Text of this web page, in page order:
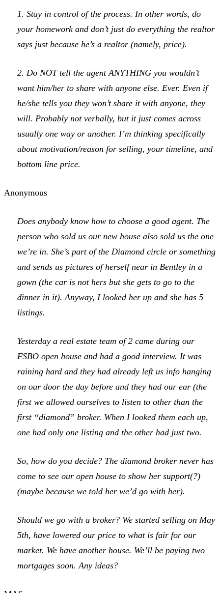
1. Stay in control of the process. In other words, do
your homework and don’t just do everything the realtor
says just because he’s a realtor (namely, price).
2. Do NOT tell the agent ANYTHING you wouldn’t
want him/her to share with anyone else. Ever. Even if
he/she tells you they won’t share it with anyone, they
will. Probably not verbally, but it just comes across
usually one way or another. I’m thinking specifically
about motivation/reason for selling, your timeline, and
bottom line price.
Anonymous
Does anybody know how to choose a good agent. The
person who sold us our new house also sold us the one
we’re in. She’s part of the Diamond circle or something
and sends us pictures of herself near in Bentley in a
gown (the car is not hers but she gets to go to the
dinner in it). Anyway, I looked her up and she has 5
listings.
Yesterday a real estate team of 2 came during our
FSBO open house and had a good interview. It was
raining hard and they had already left us info hanging
on our door the day before and they had our ear (the
first we allowed ourselves to listen to other than the
first “diamond” broker. When I looked them each up,
one had only one listing and the other had just two.
So, how do you decide? The diamond broker never has
come to see our open house to show her support(?)
(maybe because we told her we’d go with her).
Should we go with a broker? We started selling on May
5th, have lowered our price to what is fair for our
market. We have another house. We’ll be paying two
mortgages soon. Any ideas?